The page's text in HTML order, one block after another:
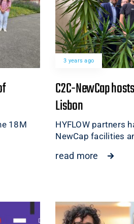
18M
3 years ago
C2C-NewCap
Lisbon
HYFLOW partners
NewCap facilities
read more